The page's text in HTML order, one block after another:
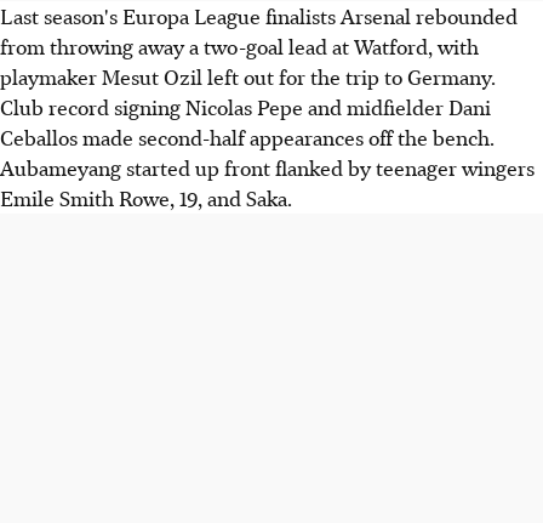
Last season's Europa League finalists Arsenal rebounded
from throwing away a two-goal lead at Watford, with
playmaker Mesut Ozil left out for the trip to Germany.
Club record signing Nicolas Pepe and midfielder Dani
Ceballos made second-half appearances off the bench.
Aubameyang started up front flanked by teenager wingers
Emile Smith Rowe, 19, and Saka.